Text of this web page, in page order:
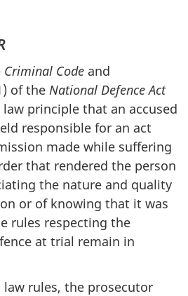
Criminal Code and
of the National Defence Act
principle that an accused
responsible for an act
made while suffering
that rendered the person
the nature and quality
or of knowing that it was
rules respecting the
at trial remain in
rules, the prosecutor